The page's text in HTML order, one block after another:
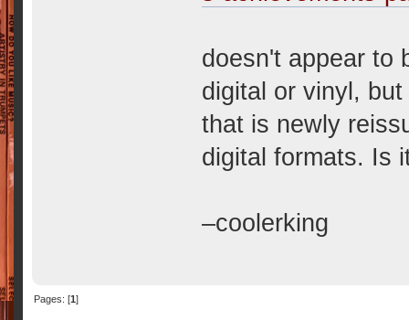
doesn't appear to
digital or vinyl,
that is newly
digital formats. Is
–coolerking
Pages: [1]